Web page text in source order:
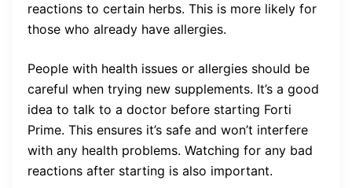
reactions to certain herbs. This is more likely for
those who already have allergies.
People with health issues or allergies should be
careful when trying new supplements. It’s a good
idea to talk to a doctor before starting Forti
Prime. This ensures it’s safe and won’t interfere
with any health problems. Watching for any bad
reactions after starting is also important.